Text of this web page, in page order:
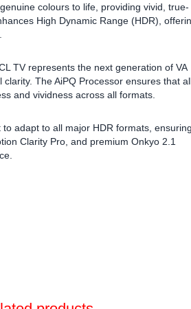
colours to life, providing vivid, true-
High Dynamic Range (HDR),
TV represents the next generation of VA
The AiPQ Processor ensures that
and vividness across all formats.
adapt to all major HDR formats, ensuring
Clarity Pro, and premium Onkyo 2.1